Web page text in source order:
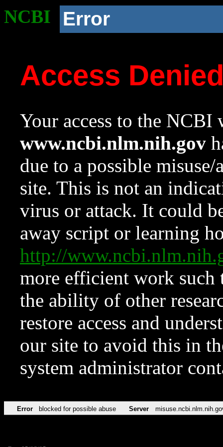
NCBI Error
Access
Your access to the NCBI
www.ncbi.nlm.nih.gov
due to a possible
site. This is not an
virus or attack. It could
away script or learning
http://
more efficient work such
the ability of other
restore access and
our site to avoid this in
system administrator
Error blocked for possible abuse Server